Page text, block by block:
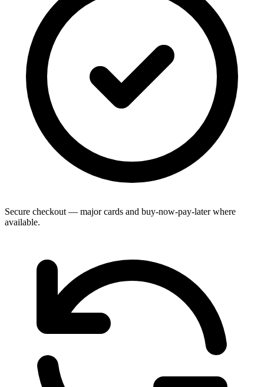
Secure checkout — major cards and buy-now-pay-later where
available.